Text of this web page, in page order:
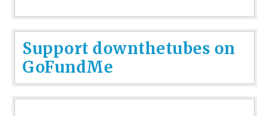
Support downthetubes on
GoFundMe